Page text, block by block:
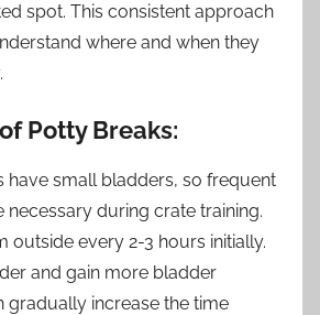
spot. This consistent approach
where and when they
Potty Breaks:
have small bladders, so frequent
necessary during crate training.
outside every 2-3 hours initially.
and gain more bladder
gradually increase the time